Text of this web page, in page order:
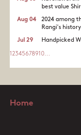
best value
2024 among
Rangi's history
Aug 04
Handpicked
Jul 29
1 2345678910...
Home